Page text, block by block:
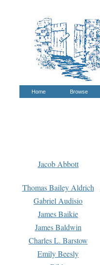
Home Browse
Jacob Abbott
Thomas Bailey Aldrich
Gabriel Audisio
James Baikie
James Baldwin
Charles L. Barstow
Emily Beesly